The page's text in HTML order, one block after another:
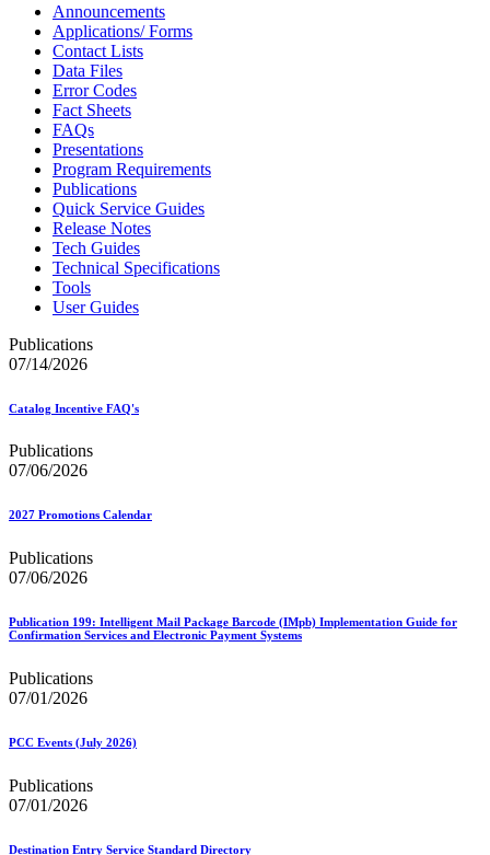
Announcements
Applications/ Forms
Contact Lists
Data Files
Error Codes
Fact Sheets
FAQs
Presentations
Program Requirements
Publications
Quick Service Guides
Release Notes
Tech Guides
Technical Specifications
Tools
User Guides
Publications
07/14/2026
Catalog Incentive FAQ's
Publications
07/06/2026
2027 Promotions Calendar
Publications
07/06/2026
Publication 199: Intelligent Mail Package Barcode (IMpb) Implementation Guide for
Confirmation Services and Electronic Payment Systems
Publications
07/01/2026
PCC Events (July 2026)
Publications
07/01/2026
Destination Entry Service Standard Directory